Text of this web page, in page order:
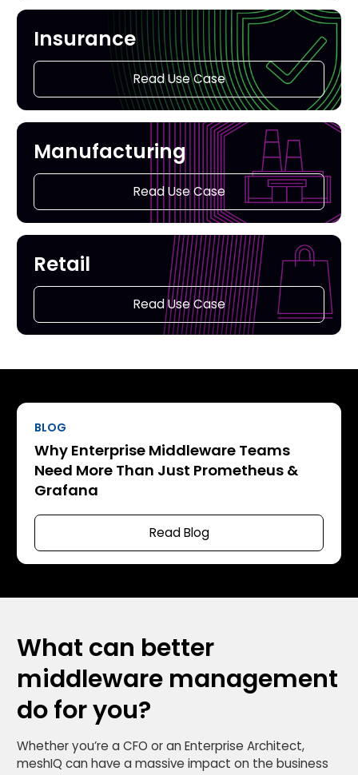
Insurance
Read Use Case
Manufacturing
Read Use Case
Retail
Read Use Case
BLOG
Why Enterprise Middleware Teams
Need More Than Just Prometheus &
Grafana
Read Blog
What can better
middleware management
do for you?
Whether you’re a CFO or an Enterprise Architect,
meshIQ can have a massive impact on the business